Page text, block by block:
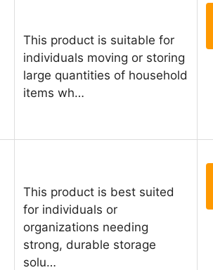
This product is suitable for
individuals moving or storing
large quantities of household
items wh…
This product is best suited
for individuals or
organizations needing
strong, durable storage
solu…